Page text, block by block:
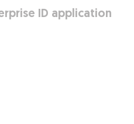
ID application